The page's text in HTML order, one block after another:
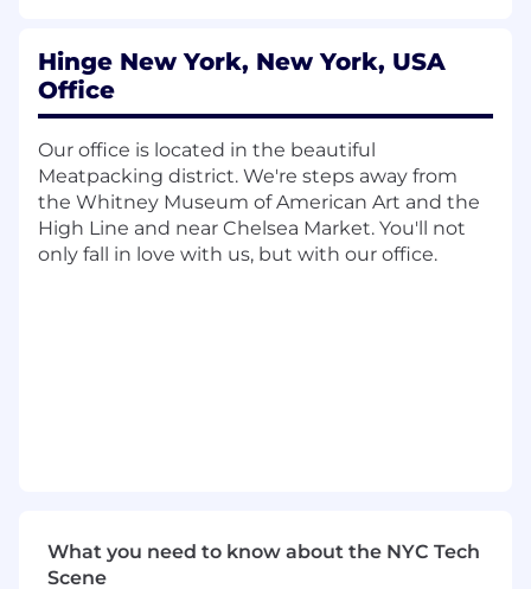
closely with Hinge's other product,
teams to ensure alignment, and
What We're Looking For:
8+ years product management
experience, preferably with a
Deep understanding of pricing models,
Hinge New York, New York, USA
Office
Our office is located in the beautiful
Meatpacking district. We're steps away from
the Whitney Museum of American Art and the
High Line and near Chelsea Market. You'll not
only fall in love with us, but with our office.
What you need to know about the NYC Tech
Scene